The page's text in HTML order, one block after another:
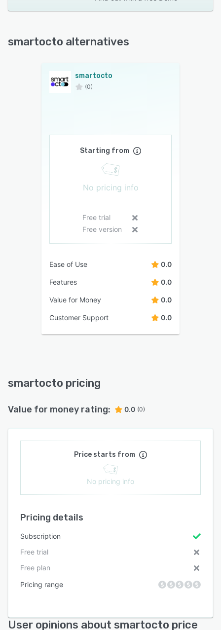
smartocto alternatives
smartocto
(0)
Starting from
No pricing info
Free trial
Free version
Ease of Use 0.0
Features 0.0
Value for Money 0.0
Customer Support 0.0
smartocto pricing
Value for money rating: 0.0 (0)
Price starts from
No pricing info
Pricing details
Subscription
Free trial
Free plan
Pricing range
User opinions about smartocto price